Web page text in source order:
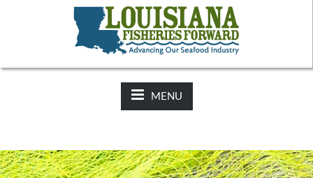
2025-26 Hunting Regulations Now Available on LDWF
Website
MENU